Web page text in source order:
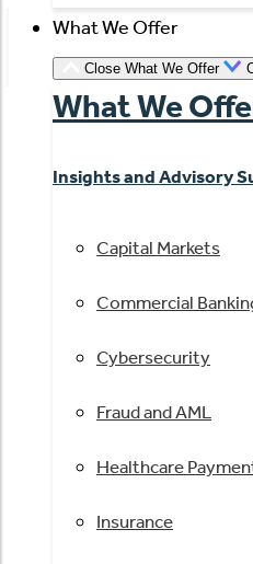
What We Offer
Close What We Offer
What We
Insights and Advisory
Capital Markets
Commercial
Cybersecurity
Fraud and AML
Healthcare
Insurance